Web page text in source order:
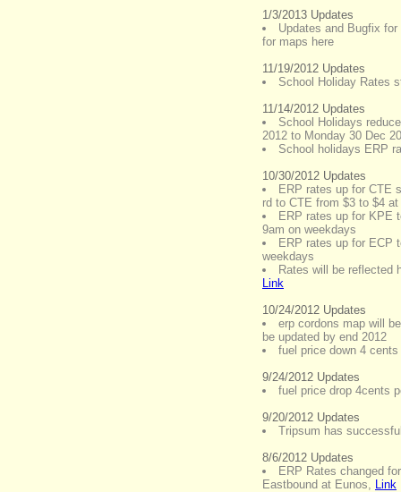
1/3/2013 Updates
Updates and Bugfix
for maps here
11/19/2012 Updates
School Holiday Rates
11/14/2012 Updates
School Holidays
2012 to Monday 30 Dec
School holidays ERP
10/30/2012 Updates
ERP rates up for CTE
rd to CTE from $3 to $4
ERP rates up for KPE
9am on weekdays
ERP rates up for ECP
weekdays
Rates will be reflected
Link
10/24/2012 Updates
erp cordons map will
be updated by end 2012
fuel price down 4
9/24/2012 Updates
fuel price drop 4cents
9/20/2012 Updates
Tripsum has
8/6/2012 Updates
ERP Rates changed
Eastbound at Eunos, Link